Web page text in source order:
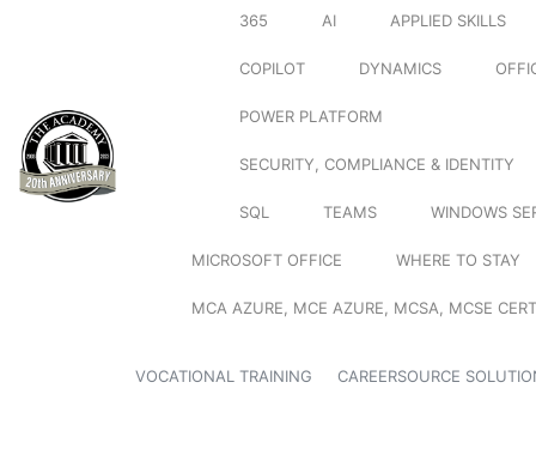
365 AI APPLIED SKILLS
COPILOT DYNAMICS
POWER PLATFORM
SECURITY, COMPLIANCE & IDENTITY
SQL TEAMS WINDOWS
MICROSOFT OFFICE WHERE TO STAY
MCA AZURE, MCE AZURE, MCSA, MCSE
VOCATIONAL TRAINING CAREERSOURCE